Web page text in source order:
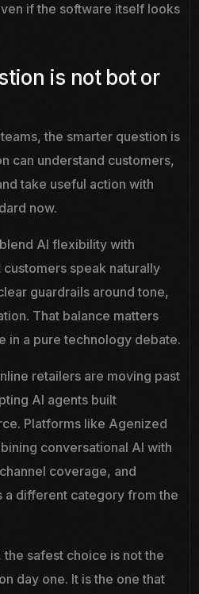
if the software itself looks
is not bot or
the smarter question is
can understand customers,
take useful action with
now.
AI flexibility with
speak naturally
guardrails around tone,
That balance matters
in a pure technology debate.
retailers are moving past
AI agents built
Platforms like Agenized
conversational AI with
coverage, and
a different category from the
safest choice is not the
day one. It is the one that